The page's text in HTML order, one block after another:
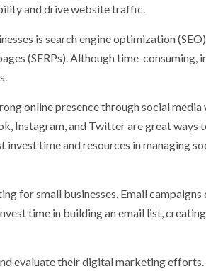
and drive website traffic.
is search engine optimization
(SERPs). Although time-consuming,
online presence through social
Instagram, and Twitter are great ways
time and resources in managing
for small businesses. Email
time in building an email list,
evaluate their digital marketing